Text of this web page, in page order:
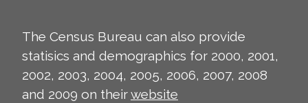
The Census Bureau can also provide
statisics and demographics for 2000, 2001,
2002, 2003, 2004, 2005, 2006, 2007, 2008
and 2009 on theirwebsite